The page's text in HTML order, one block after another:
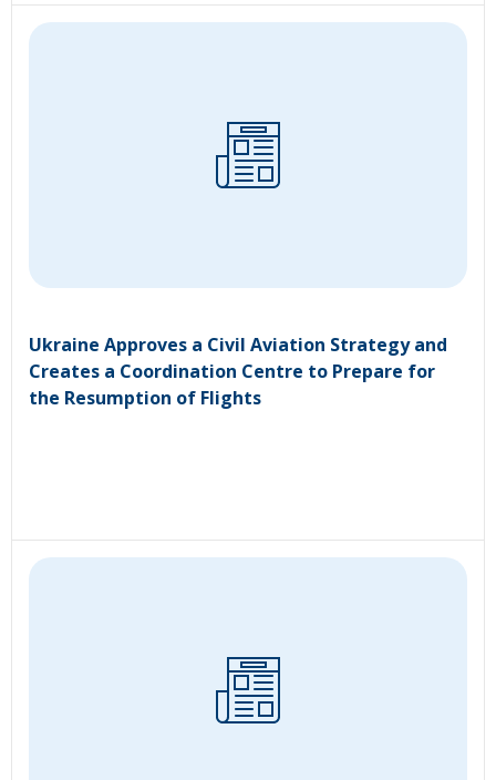
Ukraine Approves a Civil Aviation Strategy and
Creates a Coordination Centre to Prepare for
the Resumption of Flights